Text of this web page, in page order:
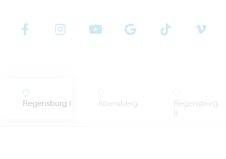
Regensburg I Abensberg
Regensburg